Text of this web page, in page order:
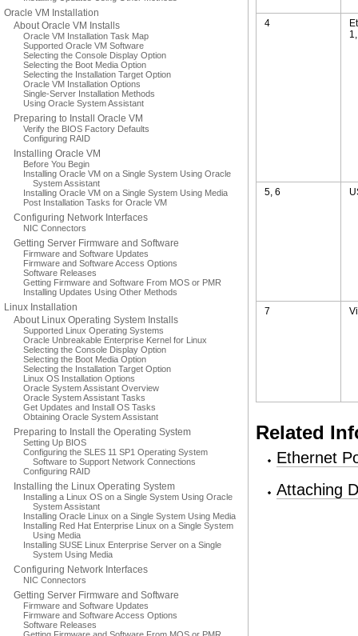
Oracle VM Installation
About Oracle VM Installs
Oracle VM Installation Task Map
Supported Oracle VM Software
Selecting the Console Display Option
Selecting the Boot Media Option
Selecting the Installation Target Option
Oracle VM Installation Options
Single-Server Installation Methods
Using Oracle System Assistant
Preparing to Install Oracle VM
Verify the BIOS Factory Defaults
Configuring RAID
Installing Oracle VM
Before You Begin
Installing Oracle VM on a Single System Using Oracle
System Assistant
Installing Oracle VM on a Single System Using Media
Post Installation Tasks for Oracle VM
Configuring Network Interfaces
NIC Connectors
Getting Server Firmware and Software
Firmware and Software Updates
Firmware and Software Access Options
Software Releases
Getting Firmware and Software From MOS or PMR
Installing Updates Using Other Methods
Linux Installation
About Linux Operating System Installs
Supported Linux Operating Systems
Oracle Unbreakable Enterprise Kernel for Linux
Selecting the Console Display Option
Selecting the Boot Media Option
Selecting the Installation Target Option
Linux OS Installation Options
Oracle System Assistant Overview
Oracle System Assistant Tasks
Get Updates and Install OS Tasks
Obtaining Oracle System Assistant
Preparing to Install the Operating System
Setting Up BIOS
Configuring the SLES 11 SP1 Operating System
Software to Support Network Connections
Configuring RAID
Installing the Linux Operating System
Installing a Linux OS on a Single System Using Oracle
System Assistant
Installing Oracle Linux on a Single System Using Media
Installing Red Hat Enterprise Linux on a Single System
Using Media
Installing SUSE Linux Enterprise Server on a Single
System Using Media
Configuring Network Interfaces
NIC Connectors
Getting Server Firmware and Software
Firmware and Software Updates
Firmware and Software Access Options
Software Releases
4
5, 6
7
Related
Ethernet
Attaching